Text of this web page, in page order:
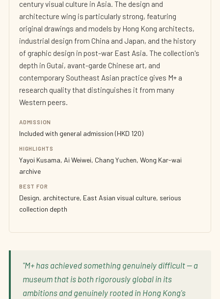
century visual culture in Asia. The design and
architecture wing is particularly strong, featuring
original drawings and models by Hong Kong architects,
industrial design from China and Japan, and the history
of graphic design in post-war East Asia. The collection's
depth in Gutai, avant-garde Chinese art, and
contemporary Southeast Asian practice gives M+ a
research quality that distinguishes it from many
Western peers.
ADMISSION
Included with general admission (HKD 120)
HIGHLIGHTS
Yayoi Kusama, Ai Weiwei, Chang Yuchen, Wong Kar-wai
archive
BEST FOR
Design, architecture, East Asian visual culture, serious
collection depth
"M+ has achieved something genuinely difficult — a
museum that is both rigorously global in its
ambitions and genuinely rooted in Hong Kong's